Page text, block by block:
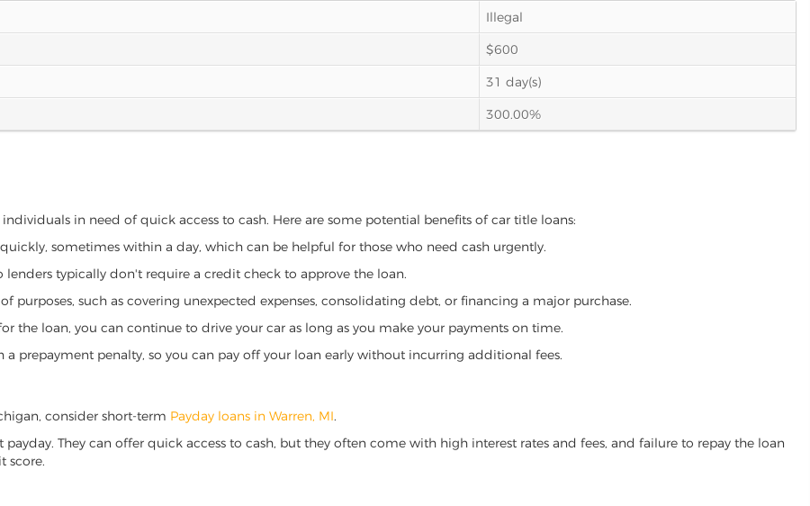
Illegal
$600
31 day(s)
300.00%
in need of quick access to cash. Here are some potential benefits of car title loans:
sometimes within a day, which can be helpful for those who need cash urgently.
typically don't require a credit check to approve the loan.
purposes, such as covering unexpected expenses, consolidating debt, or financing a major purchase.
the loan, you can continue to drive your car as long as you make your payments on time.
prepayment penalty, so you can pay off your loan early without incurring additional fees.
consider short-term Payday loans in Warren, MI.
They can offer quick access to cash, but they often come with high interest rates and fees, and failure to repay the loan
score.